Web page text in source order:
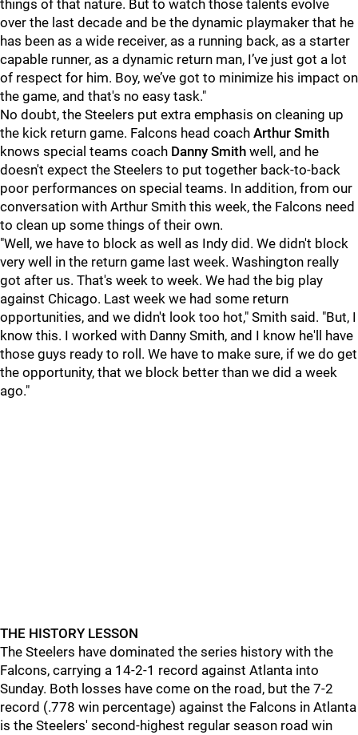
things of that nature. But to watch those talents evolve
over the last decade and be the dynamic playmaker that he
has been as a wide receiver, as a running back, as a starter
capable runner, as a dynamic return man, I’ve just got a lot
of respect for him. Boy, we’ve got to minimize his impact on
the game, and that's no easy task."
No doubt, the Steelers put extra emphasis on cleaning up
the kick return game. Falcons head coach Arthur Smith
knows special teams coach Danny Smith well, and he
doesn't expect the Steelers to put together back-to-back
poor performances on special teams. In addition, from our
conversation with Arthur Smith this week, the Falcons need
to clean up some things of their own.
"Well, we have to block as well as Indy did. We didn't block
very well in the return game last week. Washington really
got after us. That's week to week. We had the big play
against Chicago. Last week we had some return
opportunities, and we didn't look too hot," Smith said. "But, I
know this. I worked with Danny Smith, and I know he'll have
those guys ready to roll. We have to make sure, if we do get
the opportunity, that we block better than we did a week
ago."
THE HISTORY LESSON
The Steelers have dominated the series history with the
Falcons, carrying a 14-2-1 record against Atlanta into
Sunday. Both losses have come on the road, but the 7-2
record (.778 win percentage) against the Falcons in Atlanta
is the Steelers' second-highest regular season road win